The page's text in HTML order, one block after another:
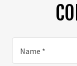
Name *